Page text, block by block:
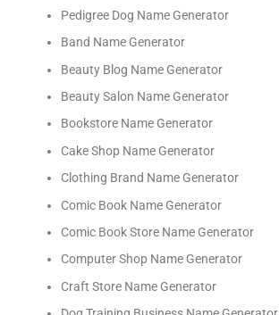
Pedigree Dog Name Generator
Band Name Generator
Beauty Blog Name Generator
Beauty Salon Name Generator
Bookstore Name Generator
Cake Shop Name Generator
Clothing Brand Name Generator
Comic Book Name Generator
Comic Book Store Name Generator
Computer Shop Name Generator
Craft Store Name Generator